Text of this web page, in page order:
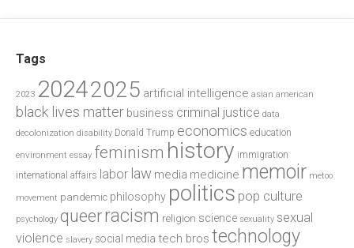
Tags
2023 20242025 artificial intelligence asian american
black lives matter business criminal justice data
decolonization disability Donald Trump economics education
environment essay feminism history immigration
international affairs labor law media medicine memoir metoo
movement pandemic philosophy politics pop culture
psychology queerracism religion science sexuality sexual
violence slavery social media tech bros technology